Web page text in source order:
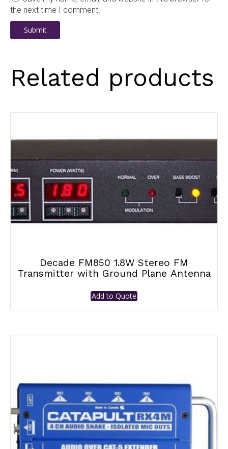
the next time I comment.
Related products
Decade FM850 1.8W Stereo FM
Transmitter with Ground Plane Antenna
Add to Quote